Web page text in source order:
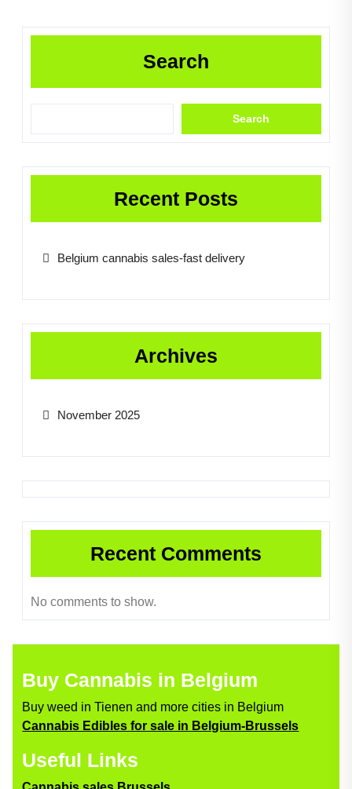
Search
Search
Recent Posts
Belgium cannabis sales-fast delivery
Archives
November 2025
Recent Comments
No comments to show.
Buy Cannabis in Belgium
Buy weed in Tienen and more cities in Belgium
Cannabis Edibles for sale in Belgium-Brussels
Useful Links